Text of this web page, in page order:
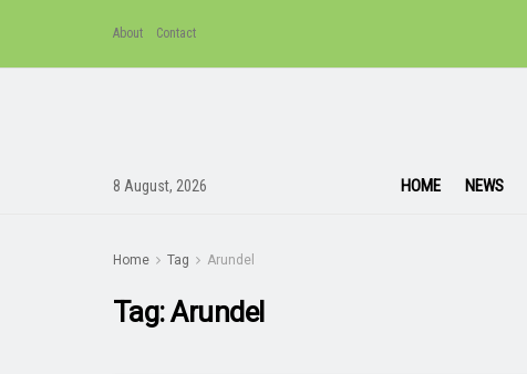
About Contact
8 August, 2026 HOME NEWS
Home Tag Arundel
Tag:Arundel